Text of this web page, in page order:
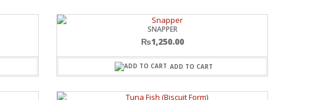
SNAPPER
₨1,250.00
ADD TO CART